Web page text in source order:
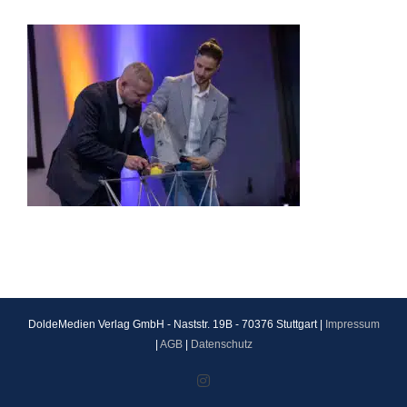
DoldeMedien Verlag GmbH - Naststr. 19B - 70376 Stuttgart |
Impressum
AGB| Datenschutz
Instagram